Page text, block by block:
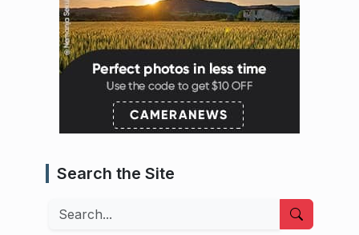
Search the Site
Search